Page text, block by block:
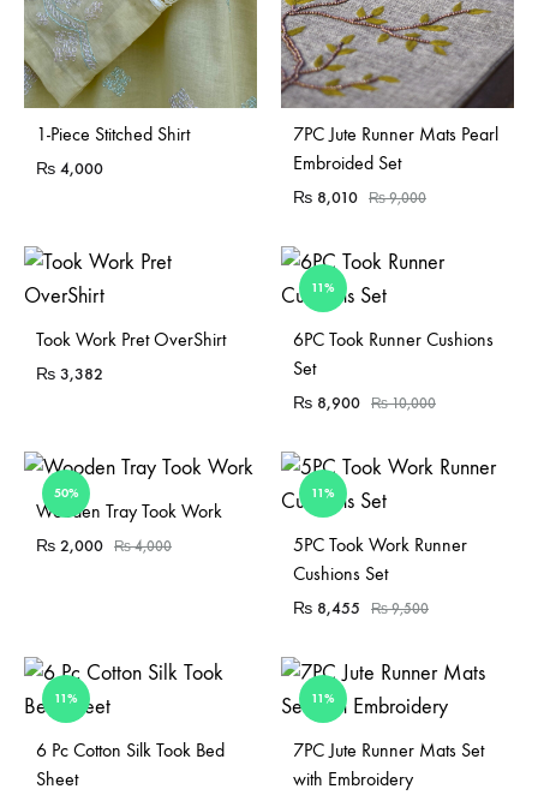
Sold Out
1-Piece Stitched Shirt
₨ 4,000
7PC Jute Runner Mats Pearl
Embroided Set
₨ 8,010 ₨9,000
Sold Out
Took Work Pret OverShirt
₨ 3,382
11%
Sold Out
6PC Took Runner Cushions
Set
₨ 8,900 ₨10,000
50%
Sold Out
Wooden Tray Took Work
₨ 2,000 ₨4,000
11%
Sold Out
5PC Took Work Runner
Cushions Set
₨ 8,455 ₨9,500
11%
Sold Out
6 Pc Cotton Silk Took Bed
Sheet
11%
7PC Jute Runner Mats Set
with Embroidery